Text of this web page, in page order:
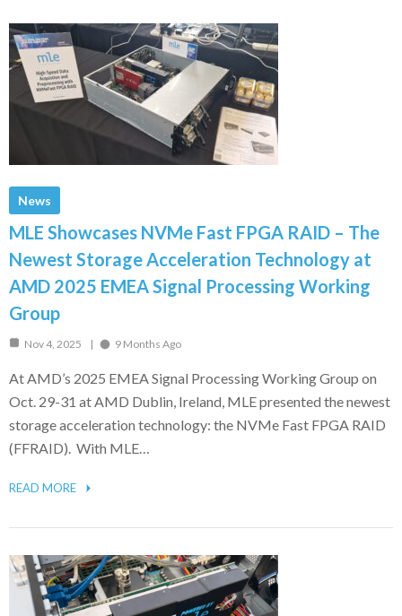
News
MLE Showcases NVMe Fast FPGA RAID – The
Newest Storage Acceleration Technology at
AMD 2025 EMEA Signal Processing Working
Group
Nov 4, 2025 9 Months Ago
At AMD’s 2025 EMEA Signal Processing Working Group on
Oct. 29-31 at AMD Dublin, Ireland, MLE presented the newest
storage acceleration technology: the NVMe Fast FPGA RAID
(FFRAID). With MLE…
READ MORE